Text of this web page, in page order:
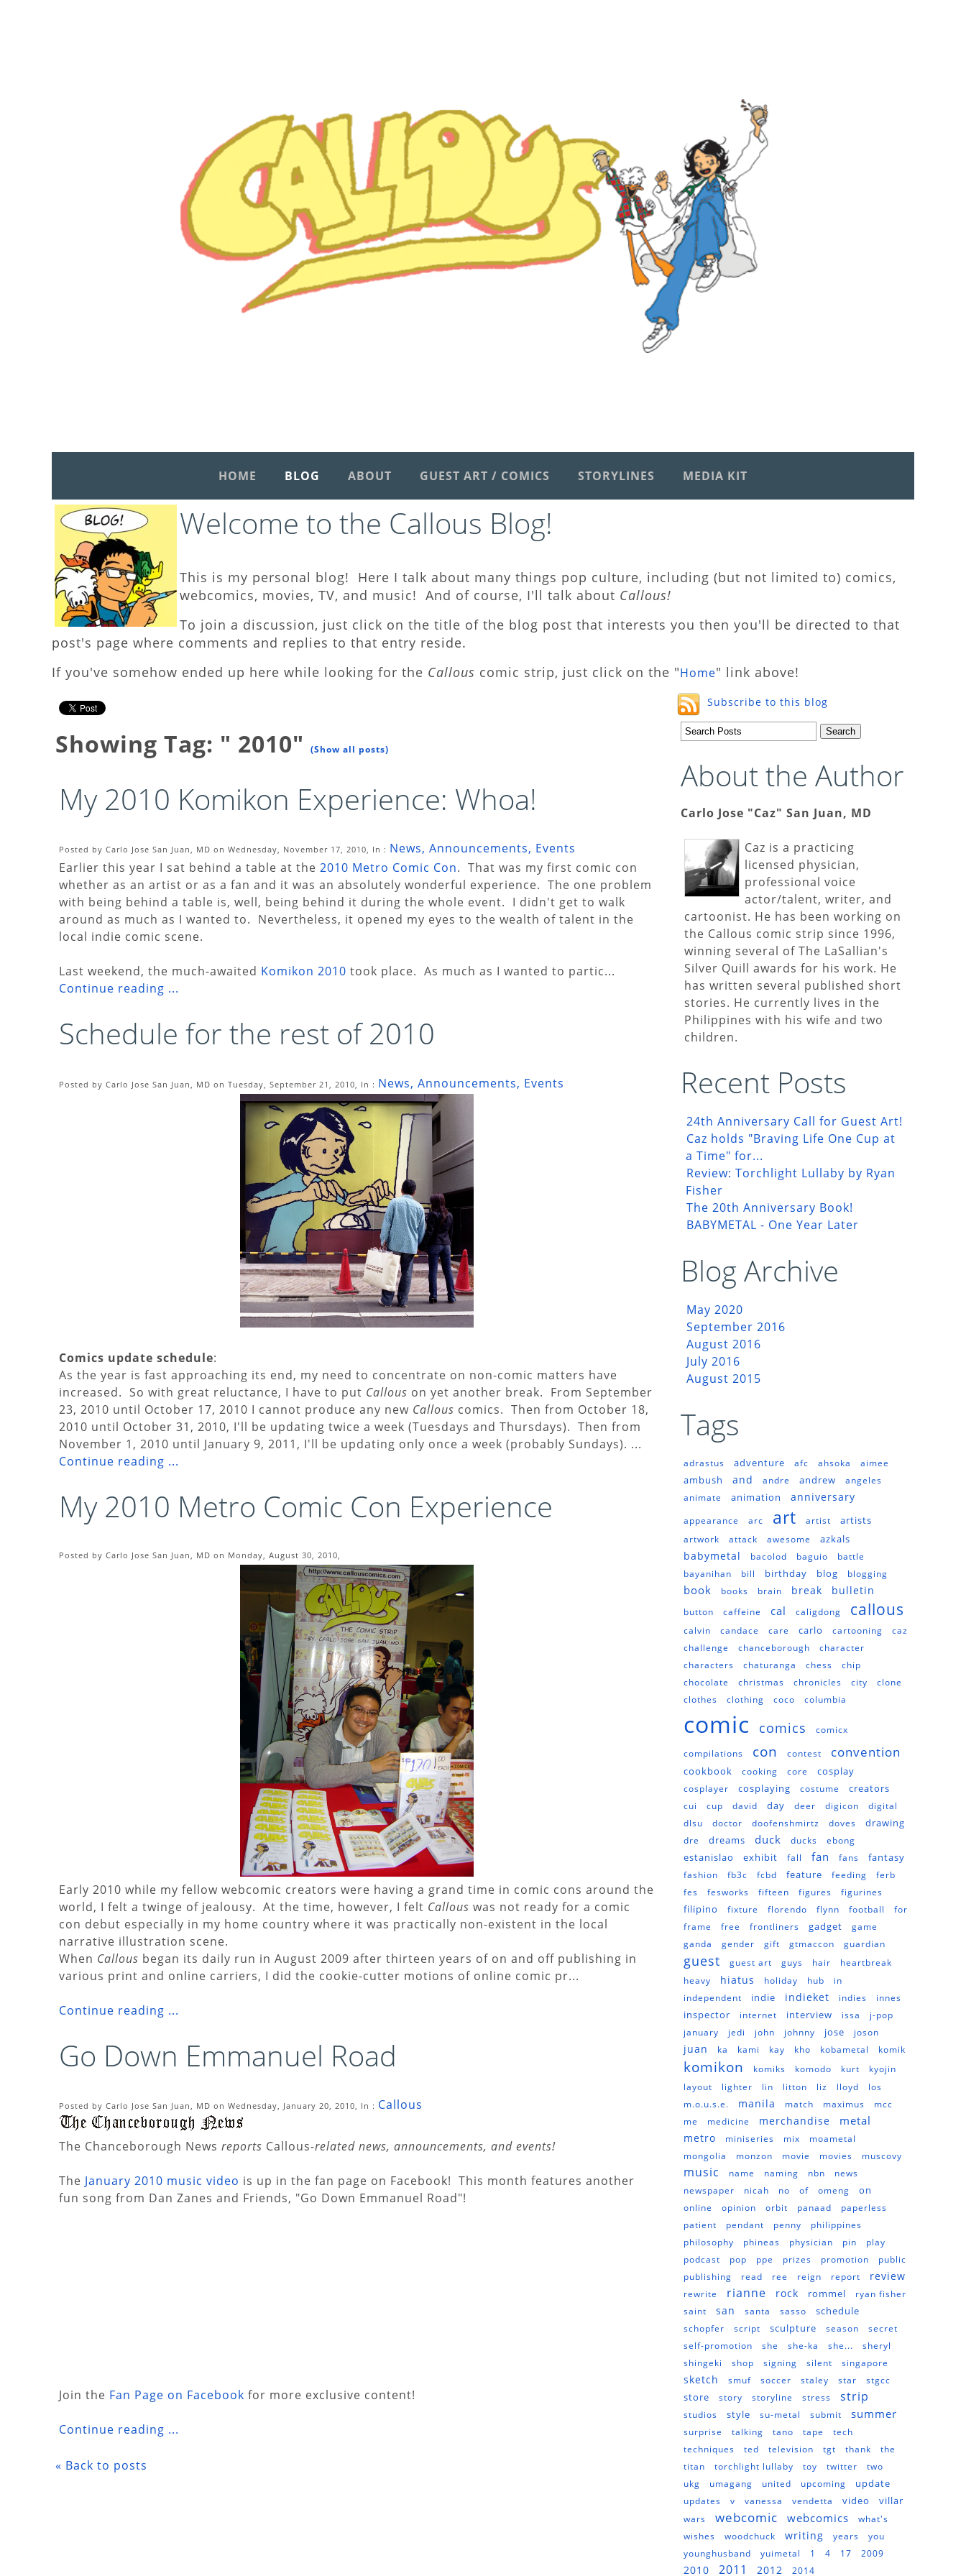
HOME BLOG ABOUT GUEST ART / COMICS STORYLINES MEDIA KIT
Welcome to the Callous Blog!
This is my personal blog! Here I talk about many things pop culture, including (but not limited to) comics,
webcomics, movies, TV, and music! And of course, I'll talk about Callous!
To join a discussion, just click on the title of the blog post that interests you then you'll be directed to that
post's page where comments and replies to that entry reside.
If you've somehow ended up here while looking for the Callous comic strip, just click on the "Home" link above!
Showing Tag: " 2010" (Show all posts)
My 2010 Komikon Experience: Whoa!
Posted by Carlo Jose San Juan, MD on Wednesday, November 17, 2010, In : News, Announcements, Events
Earlier this year I sat behind a table at the 2010 Metro Comic Con. That was my first comic con
whether as an artist or as a fan and it was an absolutely wonderful experience. The one problem
with being behind a table is, well, being behind it during the whole event. I didn't get to walk
around as much as I wanted to. Nevertheless, it opened my eyes to the wealth of talent in the
local indie comic scene.
Last weekend, the much-awaited Komikon 2010 took place. As much as I wanted to partic...
Continue reading ...
Schedule for the rest of 2010
Posted by Carlo Jose San Juan, MD on Tuesday, September 21, 2010, In : News, Announcements, Events
Comics update schedule:
As the year is fast approaching its end, my need to concentrate on non-comic matters have
increased. So with great reluctance, I have to put Callous on yet another break. From September
23, 2010 until October 17, 2010 I cannot produce any new Callous comics. Then from October 18,
2010 until October 31, 2010, I'll be updating twice a week (Tuesdays and Thursdays). Then from
November 1, 2010 until January 9, 2011, I'll be updating only once a week (probably Sundays). ...
Continue reading ...
My 2010 Metro Comic Con Experience
Posted by Carlo Jose San Juan, MD on Monday, August 30, 2010,
Early 2010 while my fellow webcomic creators were having a grand time in comic cons around the
world, I felt a twinge of jealousy. At the time, however, I felt Callous was not ready for a comic
con debut especially in my home country where it was practically non-existent in the local
narrative illustration scene.
When Callous began its daily run in August 2009 after thirteen years of on and off publishing in
various print and online carriers, I did the cookie-cutter motions of online comic pr...
Continue reading ...
Go Down Emmanuel Road
Posted by Carlo Jose San Juan, MD on Wednesday, January 20, 2010, In : Callous
The Chanceborough News reports Callous-related news, announcements, and events!
The January 2010 music video is up in the fan page on Facebook! This month features another
fun song from Dan Zanes and Friends, "Go Down Emmanuel Road"!
Join the Fan Page on Facebook for more exclusive content!
Continue reading ...
« Back to posts
Subscribe to this blog
About the Author
Carlo Jose "Caz" San Juan, MD
Caz is a practicing
licensed physician,
professional voice
actor/talent, writer, and
cartoonist. He has been working on
the Callous comic strip since 1996,
winning several of The LaSallian's
Silver Quill awards for his work. He
has written several published short
stories. He currently lives in the
Philippines with his wife and two
children.
Recent Posts
24th Anniversary Call for Guest Art!
Caz holds "Braving Life One Cup at
a Time" for...
Review: Torchlight Lullaby by Ryan
Fisher
The 20th Anniversary Book!
BABYMETAL - One Year Later
Blog Archive
May 2020
September 2016
August 2016
July 2016
August 2015
Tags
adrastus adventure afc ahsoka aimee
ambush and andre andrew
angeles
animate
animation anniversary
appearance arc art artist artists
artwork attack awesome azkals
babymetal bacolod baguio
battle
bayanihan
bill birthday blog blogging
book books brain break bulletin
button caffeine cal caligdong callous
calvin candace care carlo cartooning
caz
challenge
chanceborough
character
characters
chaturanga chess
chip
chocolate
christmas chronicles city
clone
clothes
clothing coco columbia
comic comics
comicx
compilations
con contest convention
cookbook cooking core cosplay
cosplayer cosplaying costume creators
cui cup david day deer digicon
digital
dlsu
doctor doofenshmirtz doves drawing
dre dreams duck ducks ebong
estanislao exhibit fall fan fans fantasy
fashion fb3c fcbd feature feeding
ferb
fes
fesworks fifteen figures figurines
filipino fixture florendo flynn football
for
frame
free frontliners gadget
game
ganda
gender gift gtmaccon guardian
guest guest art guys hair
heartbreak
heavy
hiatus holiday hub
in
independent
indie indieket indies innes
inspector internet interview issa
j-pop
january
jedi john johnny jose joson
juan ka kami kay kho kobametal komik
komikon komiks komodo kurt
kyojin
layout
lighter lin litton liz lloyd
los
m.o.u.s.e.
manila match maximus
mcc
me
medicine merchandise metal
metro miniseries mix
moametal
mongolia
monzon movie movies muscovy
music name naming nbn
news
newspaper
nicah no of omeng on
online opinion orbit panaad
paperless
patient
pendant penny
philippines
philosophy
phineas physician pin
play
podcast
pop ppe prizes promotion
public
publishing
read ree reign report review
rewrite rianne rock rommel
ryan fisher
saint
san santa sasso schedule
schopfer script sculpture season
secret
self-promotion
she she-ka she...
sheryl
shingeki
shop signing silent singapore
sketch smuf soccer staley star stgcc
store story storyline stress strip
studios style su-metal submit summer
surprise talking tano tape
tech
techniques
ted television tgt thank
the
titan
torchlight lullaby toy twitter
two
ukg
umagang united upcoming update
updates v vanessa vendetta video villar
wars webcomic webcomics
what's
wishes
woodchuck writing years
you
younghusband
yuimetal 1 4 17 2009
2010 2011 2012 2014